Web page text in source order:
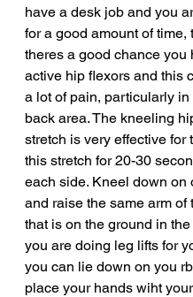
have a desk job and you
for a good amount of time,
theres a good chance you
active hip flexors and this
a lot of pain, particularly
back area. The kneeling
stretch is very effective for
this stretch for 20-30
each side. Kneel down on
and raise the same arm of
that is on the ground in the
you are doing leg lifts for
you can lie down on you
place your hands wiht